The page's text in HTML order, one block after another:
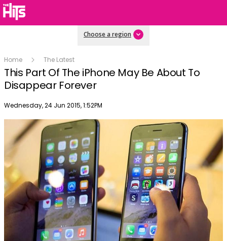
Choose a region
Home The Latest
This Part Of The iPhone May Be About To
Disappear Forever
Publish date
Wednesday, 24 Jun 2015, 1:52PM